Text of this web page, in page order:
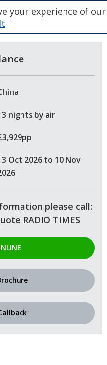
nights by air
Oct 2026 to 10 Nov
please call:
RADIO TIMES
your experience of our